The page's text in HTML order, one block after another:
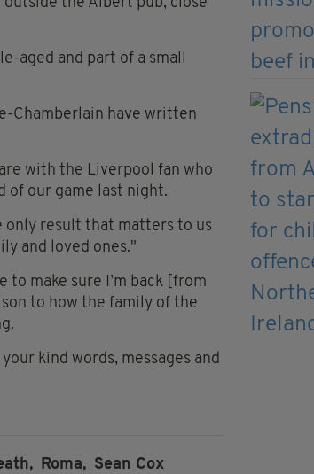
aged and part of a small
Chamberlain have written
with the Liverpool fan who
of our game last night.
only result that matters to us
and loved ones."
to make sure I’m back [from
to how the family of the
kind words, messages and
Roma, Sean Cox